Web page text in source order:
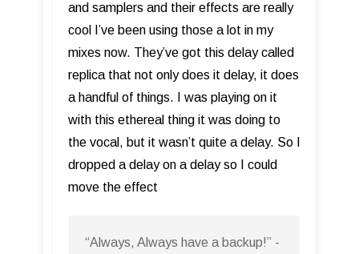
and samplers and their effects are really
cool I’ve been using those a lot in my
mixes now. They’ve got this delay called
replica that not only does it delay, it does
a handful of things. I was playing on it
with this ethereal thing it was doing to
the vocal, but it wasn’t quite a delay. So I
dropped a delay on a delay so I could
move the effect
“Always, Always have a backup!” -